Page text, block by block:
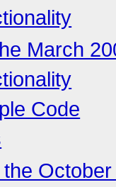
March
Code